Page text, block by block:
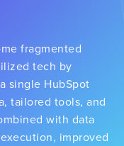
fragmented
tech by
single HubSpot
tailored tools, and
with data
improved